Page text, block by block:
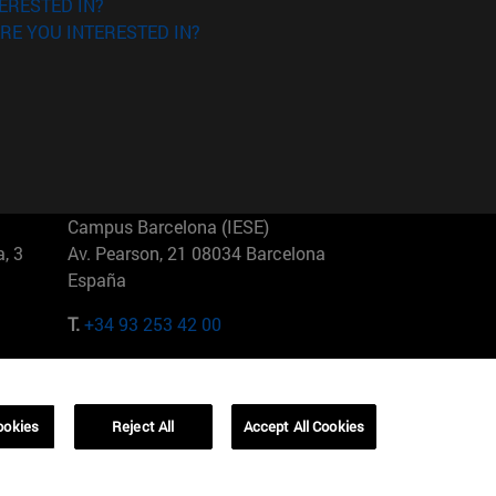
IN?
YOU INTERESTED IN?
3
Campus Barcelona (IESE)
Av. Pearson, 21 08034 Barcelona
España
T.+34 93 253 42 00
01321001 Bela Vista Brasil
Reject All Accept All Cookies